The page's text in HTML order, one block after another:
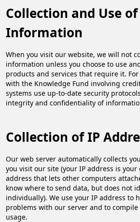
Collection and Use
Information
When you visit our website, we will not
information unless you choose to use
products and services that require it.
with the Knowledge Fund involving
systems use up-to-date security
integrity and confidentiality of
Collection of IP
Our web server automatically collects
you visit our site (your IP address is
address that lets other computers
know where to send data, but does not
individually). We use your IP address to
problems with our server and to
usage.